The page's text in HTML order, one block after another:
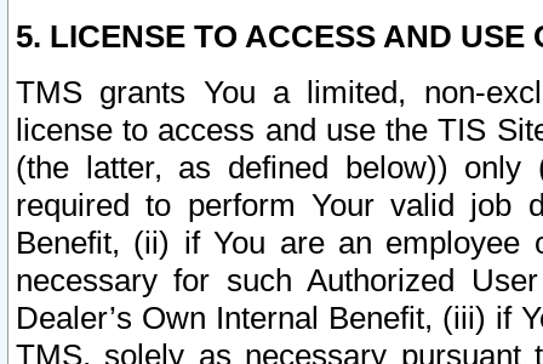
5. LICENSE TO ACCESS AND USE
TMS grants You a limited, non-
license to access and use the TIS
(the latter, as defined below))
required to perform Your valid job
Benefit, (ii) if You are an
necessary for such Authorized
Dealer’s Own Internal Benefit, (iii) if
TMS, solely as necessary pursuant